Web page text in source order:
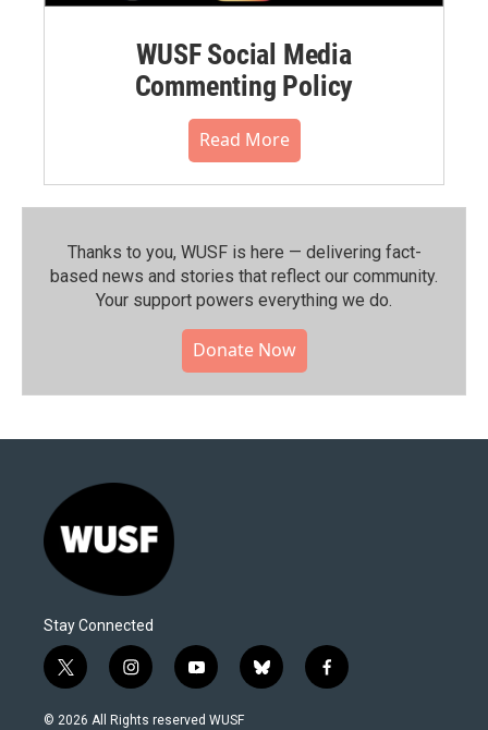
WUSF Social Media
Commenting Policy
Read More
Thanks to you, WUSF is here — delivering fact-
based news and stories that reflect our community.⁠
Your support powers everything we do.
Donate Now
Stay Connected
t
w
i
i
n
s
y
o
u
b
l
f
a
© 2026 All Rights reserved WUSF